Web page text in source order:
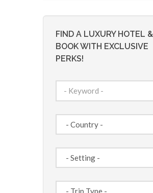
FIND A LUXURY HOTEL &
BOOK WITH EXCLUSIVE
PERKS!